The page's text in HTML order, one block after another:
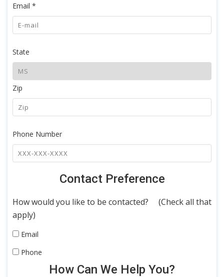
Email *
State
Zip
Phone Number
Contact Preference
How would you like to be contacted? (Check all that
apply)
Email
Phone
How Can We Help You?